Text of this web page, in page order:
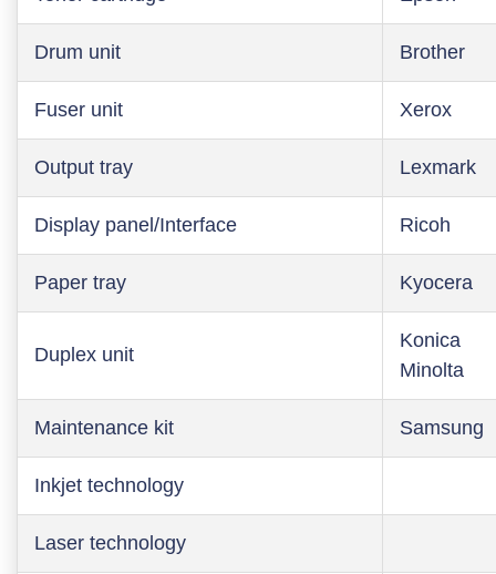
Drum unit Brother
Fuser unit Xerox
Output tray Lexmark
Display panel/Interface Ricoh
Paper tray Kyocera
Duplex unit
Konica
Minolta
Maintenance kit Samsung
Inkjet technology
Laser technology